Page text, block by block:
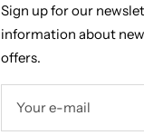
Sign up for our
information about
offers.
Your e-mail